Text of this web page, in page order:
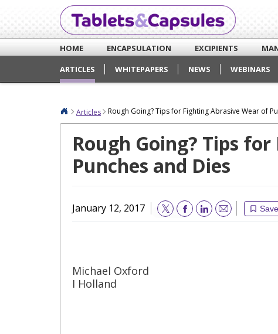
HOME ENCAPSULATION EXCIPIENTS
ARTICLES
WHITEPAPERS NEWS WEBINARS
Articles Rough Going? Tips for Fighting Abrasive Wear of
Rough Going? Tips
Punches and Dies
January 12, 2017 Save
Email
Michael Oxford
I Holland